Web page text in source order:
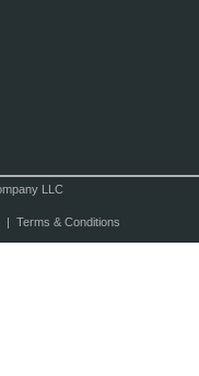
LLC
| Terms & Conditions